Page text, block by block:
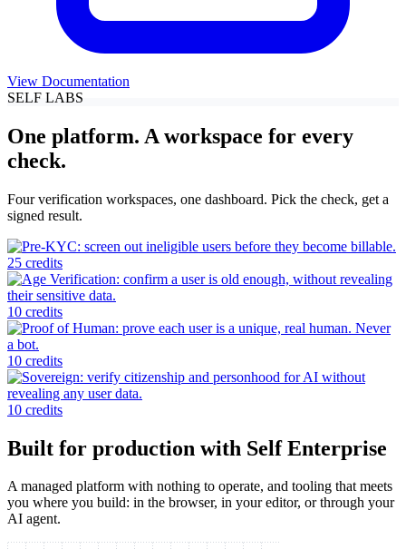
View Documentation
SELF LABS
One platform. A workspace for every
check.
Four verification workspaces, one dashboard. Pick the check, get a
signed result.
25 credits
10 credits
10 credits
10 credits
Built for production with Self Enterprise
A managed platform with nothing to operate, and tooling that meets
you where you build: in the browser, in your editor, or through your
AI agent.